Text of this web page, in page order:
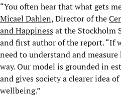
“You often hear that what gets
Micael Dahlen, Director of the
and Happinessat the Stockholm
and first author of the report. “If
need to understand and
way. Our model is grounded in
and gives society a clearer idea
wellbeing.”